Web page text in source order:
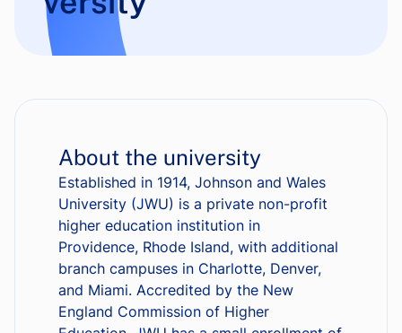
About the university
Established in 1914, Johnson and Wales
University (JWU) is a private non-profit
higher education institution in
Providence, Rhode Island, with additional
branch campuses in Charlotte, Denver,
and Miami. Accredited by the New
England Commission of Higher